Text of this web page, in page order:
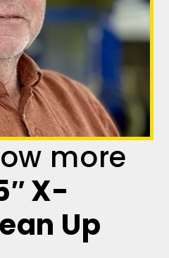
more
X-
Up